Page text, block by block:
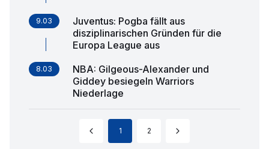
9.03
Juventus: Pogba fällt aus
disziplinarischen Gründen für die
Europa League aus
8.03
NBA: Gilgeous-Alexander und
Giddey besiegeln Warriors
Niederlage
1 2